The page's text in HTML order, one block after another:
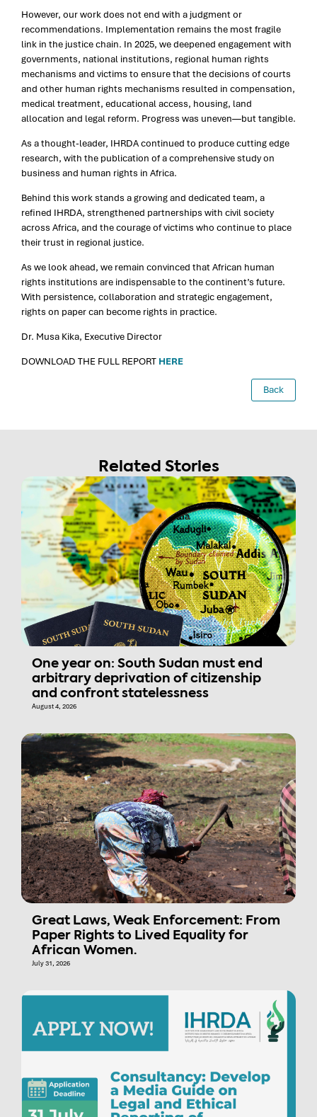
However, our work does not end with a judgment or
recommendations. Implementation remains the most fragile
link in the justice chain. In 2025, we deepened engagement with
governments, national institutions, regional human rights
mechanisms and victims to ensure that the decisions of courts
and other human rights mechanisms resulted in compensation,
medical treatment, educational access, housing, land
allocation and legal reform. Progress was uneven—but tangible.
As a thought-leader, IHRDA continued to produce cutting edge
research, with the publication of a comprehensive study on
business and human rights in Africa.
Behind this work stands a growing and dedicated team, a
refined IHRDA, strengthened partnerships with civil society
across Africa, and the courage of victims who continue to place
their trust in regional justice.
As we look ahead, we remain convinced that African human
rights institutions are indispensable to the continent’s future.
With persistence, collaboration and strategic engagement,
rights on paper can become rights in practice.
Dr. Musa Kika, Executive Director
DOWNLOAD THE FULL REPORT HERE
Back
Related Stories
One year on: South Sudan must end
arbitrary deprivation of citizenship
and confront statelessness
August 4, 2026
Great Laws, Weak Enforcement: From
Paper Rights to Lived Equality for
African Women.
July 31, 2026